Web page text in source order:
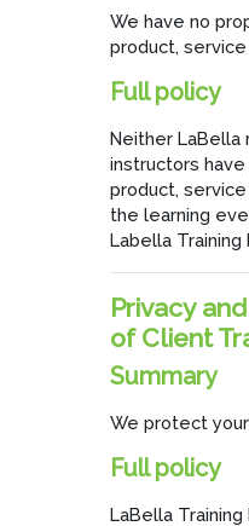
We have no
product,
Full policy
Neither LaBella
instructors
product,
the learning
Labella Training
Privacy
of Client
Summary
We protect
Full policy
LaBella